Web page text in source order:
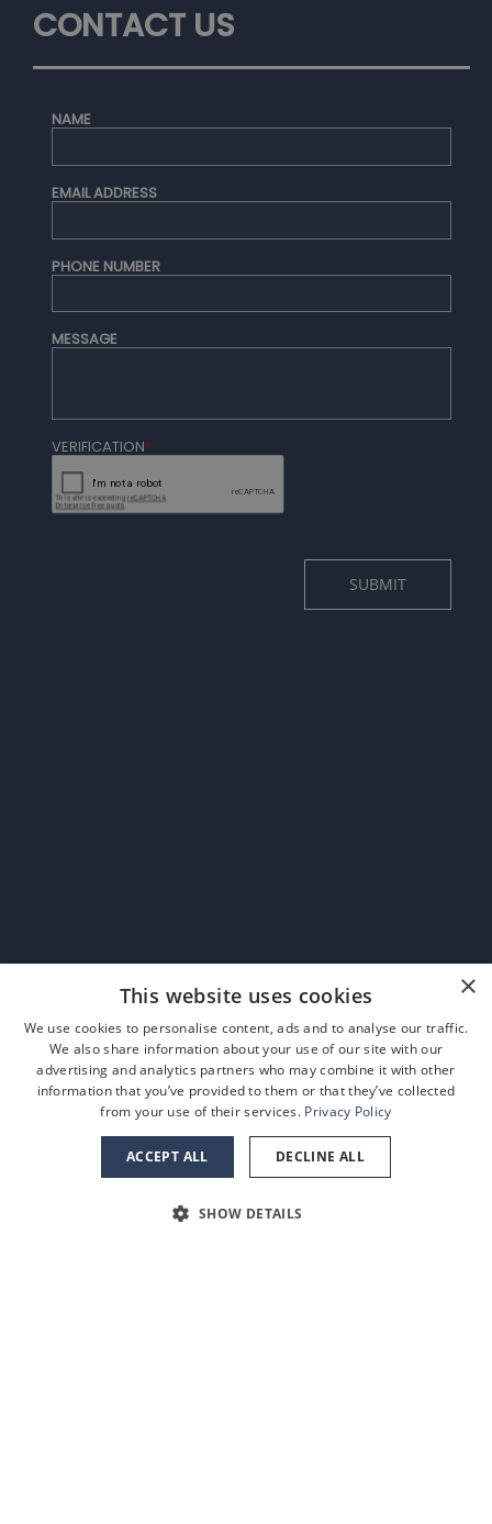
CONTACT US
×
This website uses cookies
We use cookies to personalise content, ads and to analyse our traffic.
We also share information about your use of our site with our
advertising and analytics partners who may combine it with other
information that you’ve provided to them or that they’ve collected
from your use of their services. Privacy Policy
ACCEPT ALL DECLINE ALL
SHOW DETAILS